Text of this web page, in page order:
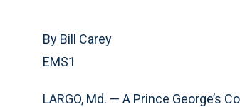
By Bill Carey
EMS1
LARGO, Md. — A Prince George’s